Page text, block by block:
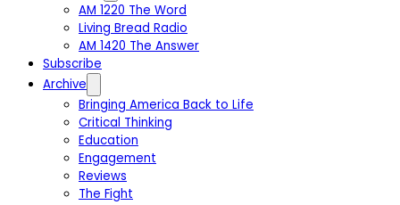
AM 1220 The Word
Living Bread Radio
AM 1420 The Answer
Subscribe
Archive
Bringing America Back to Life
Critical Thinking
Education
Engagement
Reviews
The Fight